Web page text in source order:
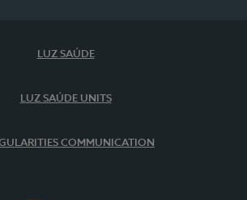
LUZ SAÚDE
LUZ SAÚDE UNITS
COMMUNICATION